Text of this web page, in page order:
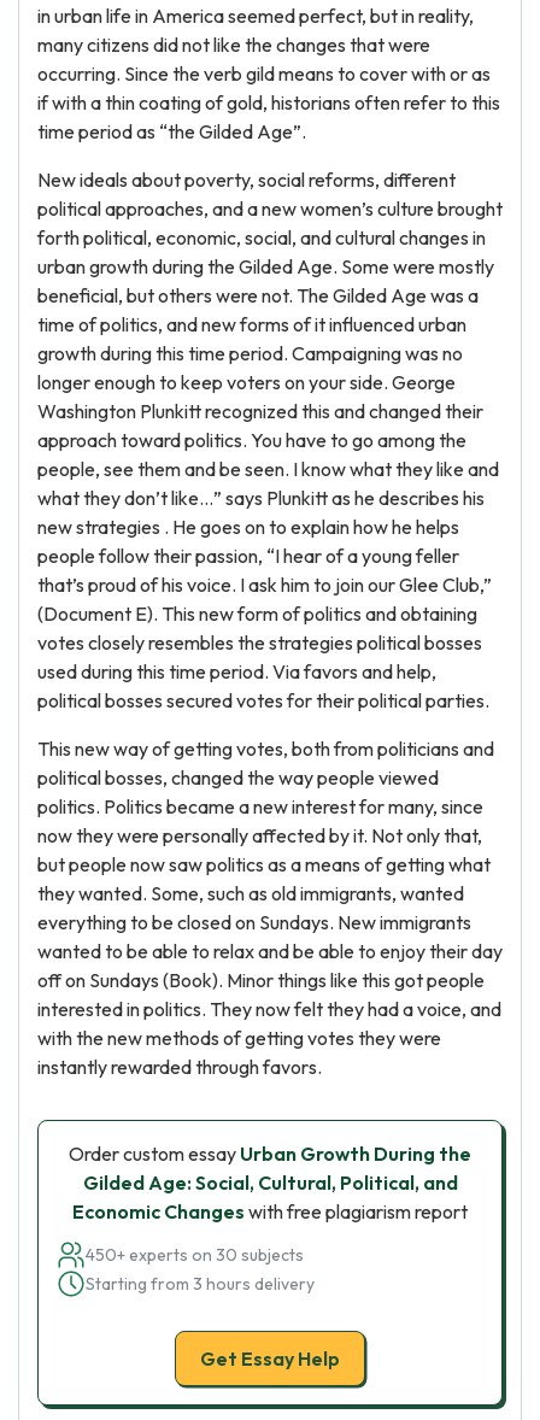
in urban life in America seemed perfect, but in reality,
many citizens did not like the changes that were
occurring. Since the verb gild means to cover with or as
if with a thin coating of gold, historians often refer to this
time period as “the Gilded Age”.
New ideals about poverty, social reforms, different
political approaches, and a new women’s culture brought
forth political, economic, social, and cultural changes in
urban growth during the Gilded Age. Some were mostly
beneficial, but others were not. The Gilded Age was a
time of politics, and new forms of it influenced urban
growth during this time period. Campaigning was no
longer enough to keep voters on your side. George
Washington Plunkitt recognized this and changed their
approach toward politics. You have to go among the
people, see them and be seen. I know what they like and
what they don’t like…” says Plunkitt as he describes his
new strategies . He goes on to explain how he helps
people follow their passion, “I hear of a young feller
that’s proud of his voice. I ask him to join our Glee Club,”
(Document E). This new form of politics and obtaining
votes closely resembles the strategies political bosses
used during this time period. Via favors and help,
political bosses secured votes for their political parties.
This new way of getting votes, both from politicians and
political bosses, changed the way people viewed
politics. Politics became a new interest for many, since
now they were personally affected by it. Not only that,
but people now saw politics as a means of getting what
they wanted. Some, such as old immigrants, wanted
everything to be closed on Sundays. New immigrants
wanted to be able to relax and be able to enjoy their day
off on Sundays (Book). Minor things like this got people
interested in politics. They now felt they had a voice, and
with the new methods of getting votes they were
instantly rewarded through favors.
Order custom essay Urban Growth During the
Gilded Age: Social, Cultural, Political, and
Economic Changes with free plagiarism report
450+ experts on 30 subjects
Starting from 3 hours delivery
Get Essay Help